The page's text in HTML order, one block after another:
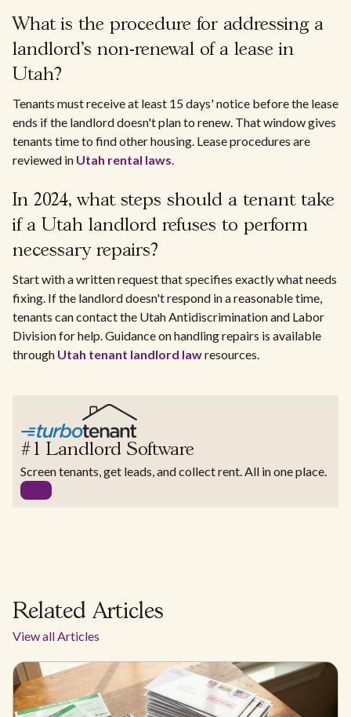
What is the procedure for addressing a
landlord's non-renewal of a lease in
Utah?
Tenants must receive at least 15 days' notice before the lease
ends if the landlord doesn't plan to renew. That window gives
tenants time to find other housing. Lease procedures are
reviewed in Utah rental laws.
In 2024, what steps should a tenant take
if a Utah landlord refuses to perform
necessary repairs?
Start with a written request that specifies exactly what needs
fixing. If the landlord doesn't respond in a reasonable time,
tenants can contact the Utah Antidiscrimination and Labor
Division for help. Guidance on handling repairs is available
through Utah tenant landlord lawresources.
#1 Landlord Software
Screen tenants, get leads, and collect rent. All in one place.
Related Articles
View all Articles